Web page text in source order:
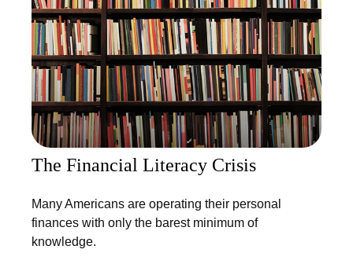
The Financial Literacy Crisis
Many Americans are operating their personal
finances with only the barest minimum of
knowledge.